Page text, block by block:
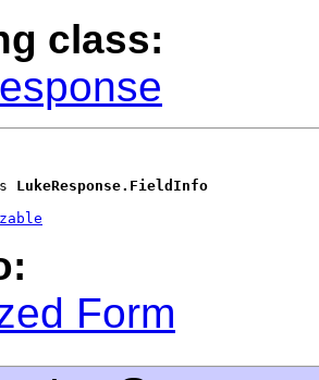
class:
LukeResponse.FieldInfo
Form